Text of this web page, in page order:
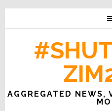
AGGREGATED NEWS,